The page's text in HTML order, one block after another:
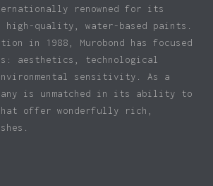
renowned for its
high-quality, water-based paints.
in 1988, Murobond has focused
aesthetics, technological
sensitivity. As a
is unmatched in its ability to
offer wonderfully rich,